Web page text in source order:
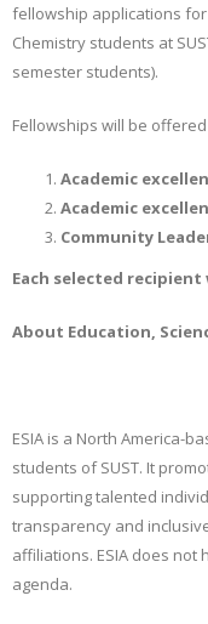
fellowship applications
Chemistry students at
semester students).
Fellowships will be
Academic
Academic
Community
Each selected recipient
About Education,
ESIA is a North America-
students of SUST. It
supporting talented
transparency and
affiliations. ESIA does not
agenda.